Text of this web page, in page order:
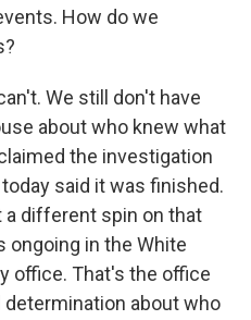
How do we
We still don't have
about who knew what
the investigation
said it was finished.
a different spin on that
ongoing in the White
office. That's the office
about who